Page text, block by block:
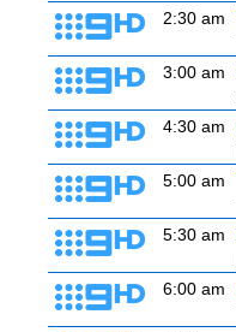
2:30 am
3:00 am
4:30 am
5:00 am
5:30 am
6:00 am